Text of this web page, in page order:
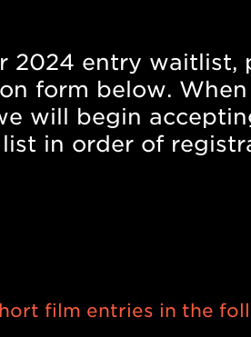
2024 entry waitlist,
form below.
will begin
in order of
film entries in the